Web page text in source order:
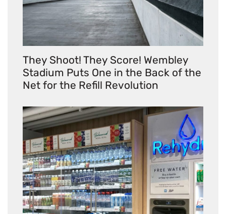
They Shoot! They Score! Wembley
Stadium Puts One in the Back of the
Net for the Refill Revolution